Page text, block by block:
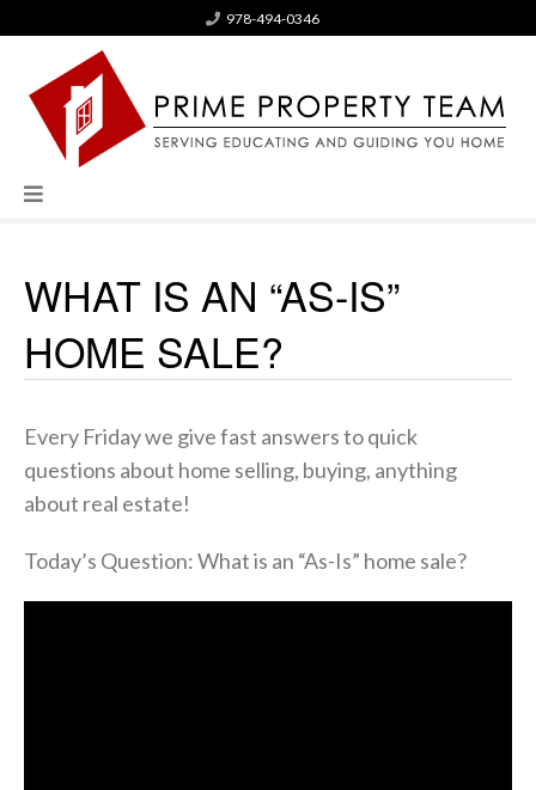
978-494-0346
WHAT IS AN “AS-IS”
HOME SALE?
Every Friday we give fast answers to quick
questions about home selling, buying, anything
about real estate!
Today’s Question: What is an “As-Is” home sale?